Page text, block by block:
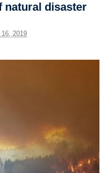
natural disaster
16, 2019